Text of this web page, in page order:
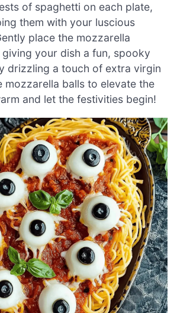
of spaghetti on each plate,
them with your luscious
place the mozzarella
your dish a fun, spooky
drizzling a touch of extra virgin
mozzarella balls to elevate the
and let the festivities begin!